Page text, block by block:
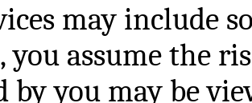
may include
you assume the
by you may be